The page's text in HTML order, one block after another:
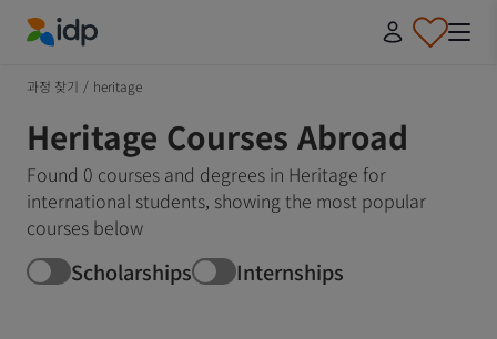
과정 찾기 / heritage
Heritage Courses Abroad
Found 0 courses and degrees in Heritage for
international students, showing the most popular
courses below
Scholarships Internships